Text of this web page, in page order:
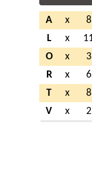
A x
8
L
x
O
x
3
R
x
6
T
x
8
V
x 2